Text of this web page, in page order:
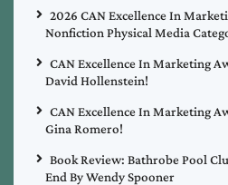
2026 CAN Excellence In
Nonfiction Physical Media
CAN Excellence In Marketing
David Hollenstein!
CAN Excellence In Marketing
Gina Romero!
Book Review: Bathrobe Pool
End By Wendy Spooner